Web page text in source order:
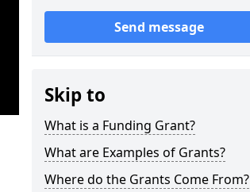
Send message
Skip to
What is a Funding Grant?
What are Examples of Grants?
Where do the Grants Come From?